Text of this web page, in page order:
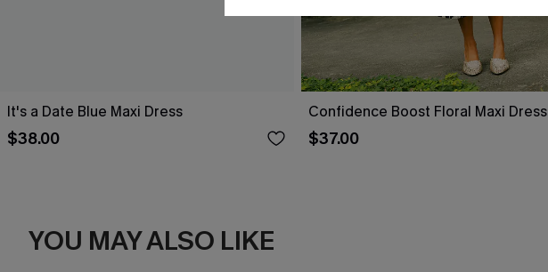
It's a Date Blue Maxi Dress
$38.00
Confidence Boost Floral Maxi Dress
$37.00
YOU MAY ALSO LIKE